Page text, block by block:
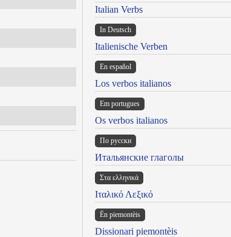
Italian Verbs
In Deutsch
Italienische Verben
En español
Los verbos italianos
Em portugues
Os verbos italianos
По русски
Итальянские глаголы
Στα ελληνικά
Ιταλικό Λεξικό
Ën piemontèis
Dissionari piemontèis